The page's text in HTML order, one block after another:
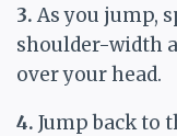
3. As you jump,
shoulder-width
over your head.
4. Jump back to